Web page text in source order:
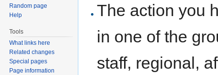
The action you
in one of the
staff, regional,
Random page
Help
Tools
What links here
Related changes
Special pages
Page information